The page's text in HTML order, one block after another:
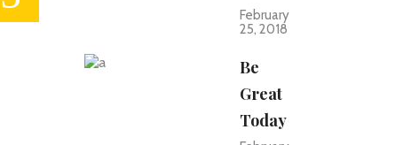
February
25, 2018
Be
Great
Today